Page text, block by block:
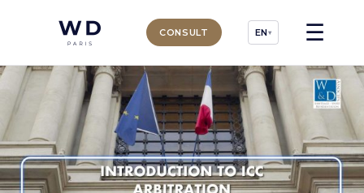
CONSULT EN ▾ ☰